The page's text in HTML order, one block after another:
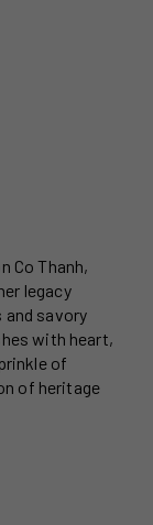
Co Thanh,
legacy
savory
with heart,
of
of heritage